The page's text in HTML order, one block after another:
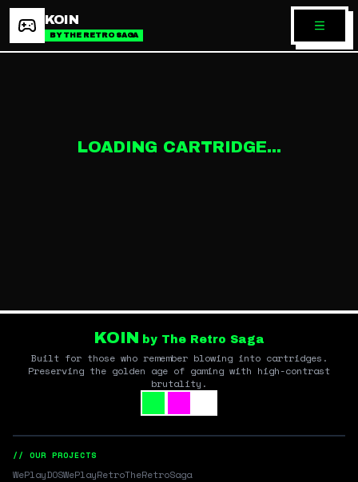
KOIN
BY THE RETRO SAGA
LOADING CARTRIDGE...
KOIN by The Retro Saga
Built for those who remember blowing into cartridges.
Preserving the golden age of gaming with high-contrast
brutality.
// OUR PROJECTS
WePlayDOSWePlayRetroTheRetroSaga